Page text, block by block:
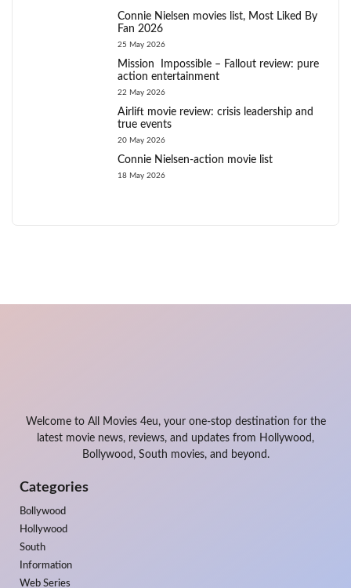
Connie Nielsen movies list, Most Liked By
Fan 2026
25 May 2026
Mission Impossible – Fallout review: pure
action entertainment
22 May 2026
Airlift movie review: crisis leadership and
true events
20 May 2026
Connie Nielsen-action movie list
18 May 2026
Welcome to All Movies 4eu, your one-stop destination for the
latest movie news, reviews, and updates from Hollywood,
Bollywood, South movies, and beyond.
Categories
Bollywood
Hollywood
South
Information
Web Series